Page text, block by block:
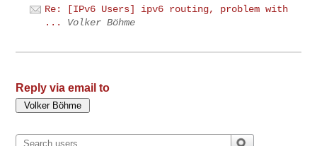
Re: [IPv6 Users] ipv6 routing, problem with
...
Volker Böhme
Reply via email to